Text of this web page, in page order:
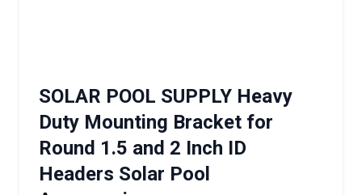
SOLAR POOL SUPPLY Heavy
Duty Mounting Bracket for
Round 1.5 and 2 Inch ID
Headers Solar Pool